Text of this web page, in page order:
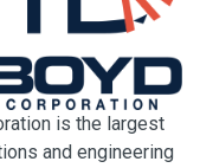
is the largest
and engineering